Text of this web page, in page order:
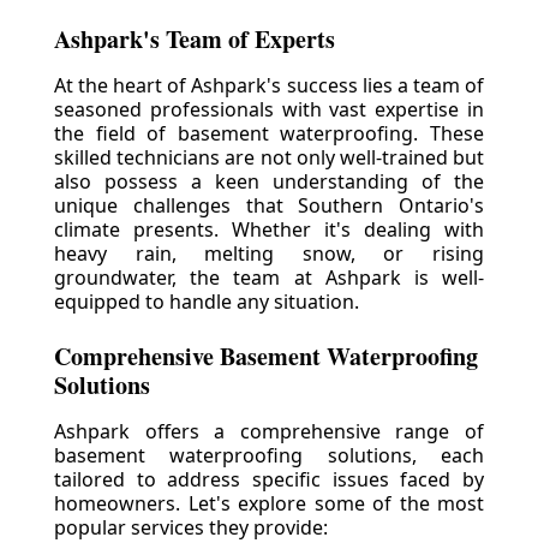
Ashpark's Team of Experts
At the heart of Ashpark's success lies a team of
seasoned professionals with vast expertise in
the field of basement waterproofing. These
skilled technicians are not only well-trained but
also possess a keen understanding of the
unique challenges that Southern Ontario's
climate presents. Whether it's dealing with
heavy rain, melting snow, or rising
groundwater, the team at Ashpark is well-
equipped to handle any situation.
Comprehensive Basement Waterproofing
Solutions
Ashpark offers a comprehensive range of
basement waterproofing solutions, each
tailored to address specific issues faced by
homeowners. Let's explore some of the most
popular services they provide: